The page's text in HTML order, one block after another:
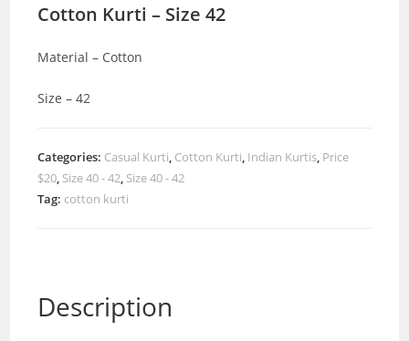
Cotton Kurti – Size 42
Material – Cotton
Size – 42
Categories: Casual Kurti, Cotton Kurti, Indian Kurtis, Price
$20, Size 40 - 42, Size 40 - 42
Tag: cotton kurti
Description